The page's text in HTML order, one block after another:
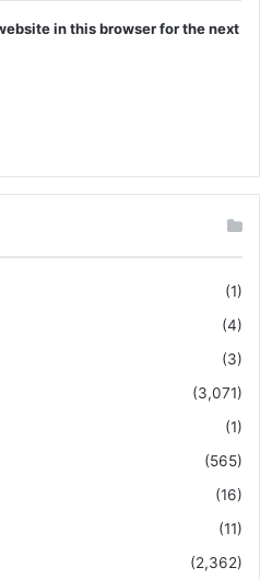
in this browser for the next
(1)
(4)
(3)
(3,071)
(1)
(565)
(16)
(11)
(2,362)